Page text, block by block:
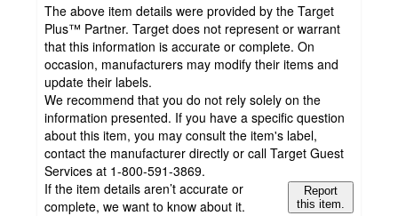
The above item details were provided by the Target
Plus™ Partner. Target does not represent or warrant
that this information is accurate or complete. On
occasion, manufacturers may modify their items and
update their labels.
We recommend that you do not rely solely on the
information presented. If you have a specific question
about this item, you may consult the item's label,
contact the manufacturer directly or call Target Guest
Services at 1-800-591-3869.
If the item details aren’t accurate or
complete, we want to know about it.
Report
this item.